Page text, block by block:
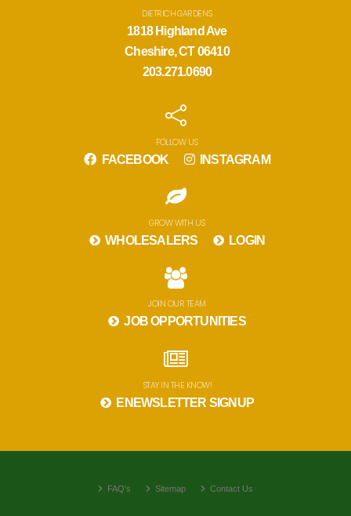
DIETRICH GARDENS
1818 Highland Ave
Cheshire, CT 06410
203.271.0690
FOLLOW US
FACEBOOK INSTAGRAM
GROW WITH US
WHOLESALERS LOGIN
JOIN OUR TEAM
JOB OPPORTUNITIES
STAY IN THE KNOW!
ENEWSLETTER SIGNUP
FAQ's Sitemap Contact Us